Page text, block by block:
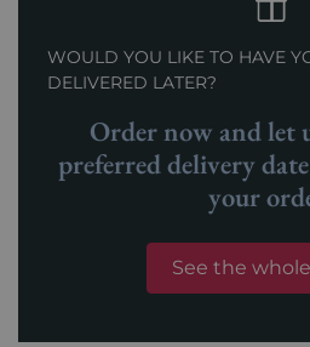
WOULD YOU LIKE TO HAVE
DELIVERED LATER?
Order now and let
preferred delivery
your
See the